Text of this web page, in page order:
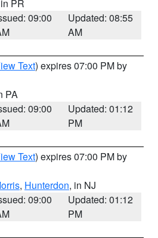
PR
09:00
Updated: 08:55
AM
Text) expires 07:00 PM by
PA
09:00
Updated: 01:12
PM
Text) expires 07:00 PM by
, Hunterdon, in NJ
09:00
Updated: 01:12
PM